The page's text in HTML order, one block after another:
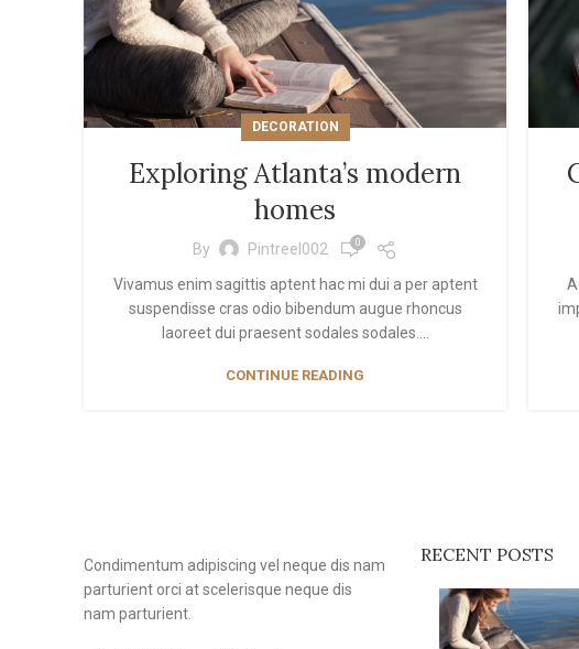
Infinit scrolling
Load more
DECORATION
Exploring Atlanta’s modern
homes
By Pintreel002 0
Vivamus enim sagittis aptent hac mi dui a per aptent
suspendisse cras odio bibendum augue rhoncus
laoreet dui praesent sodales sodales....
CONTINUE READING
Condimentum adipiscing vel neque dis nam
parturient orci at scelerisque neque dis
nam parturient.
RECENT POSTS